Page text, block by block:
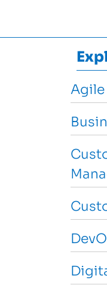
Agile